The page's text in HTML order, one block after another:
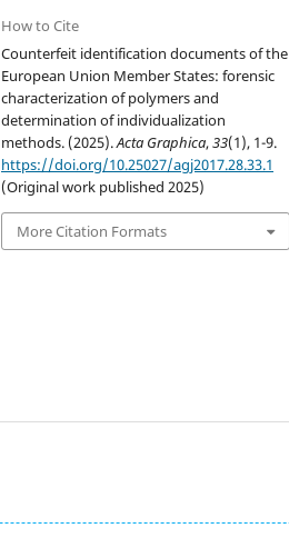
How to Cite
Counterfeit identification documents of the
European Union Member States: forensic
characterization of polymers and
determination of individualization
methods. (2025).Acta Graphica,33(1), 1-9.
https://doi.org/10.25027/agj2017.28.33.1
(Original work published 2025)
More Citation Formats